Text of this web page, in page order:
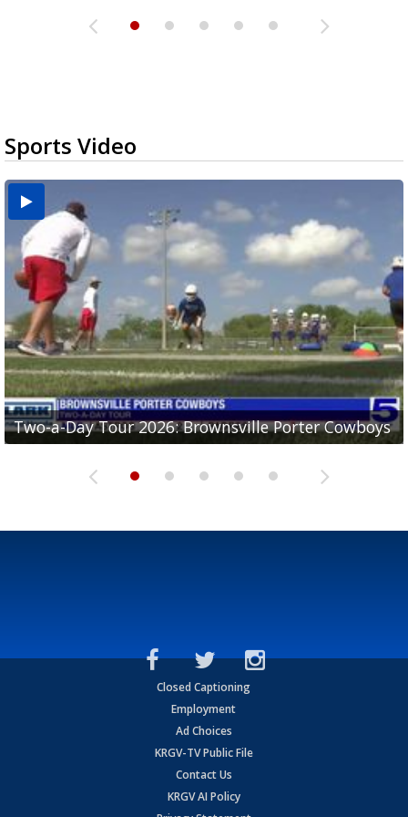
Sports Video
Two-a-Day Tour 2026: Brownsville Porter Cowboys
Two-a-Day Tour 2026: Brownsville Lopez Lobos
Two-a-Day Tour 2026: Mercedes Tigers
Two-a-Day Tour 2026: Progreso Red Ants
Two-a-Day Tour 2026: Donna Redskins
Closed Captioning
Employment
Ad Choices
KRGV-TV Public File
Contact Us
KRGV AI Policy